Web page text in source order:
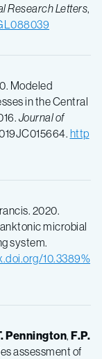
Research Letters,
Modeled
in the Central
Journal of
http
2020.
microbial
system.
10.3389%
Pennington, F.P.
assessment of